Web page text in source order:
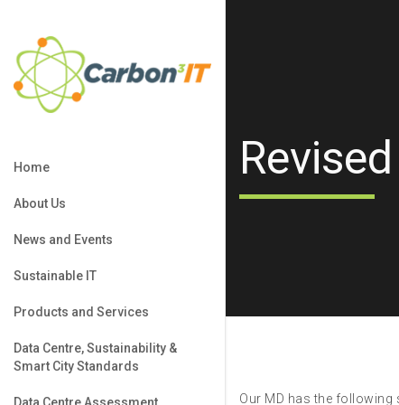
Home
About Us
News and Events
Sustainable IT
Products and Services
Data Centre, Sustainability &
Smart City Standards
Our MD has the following